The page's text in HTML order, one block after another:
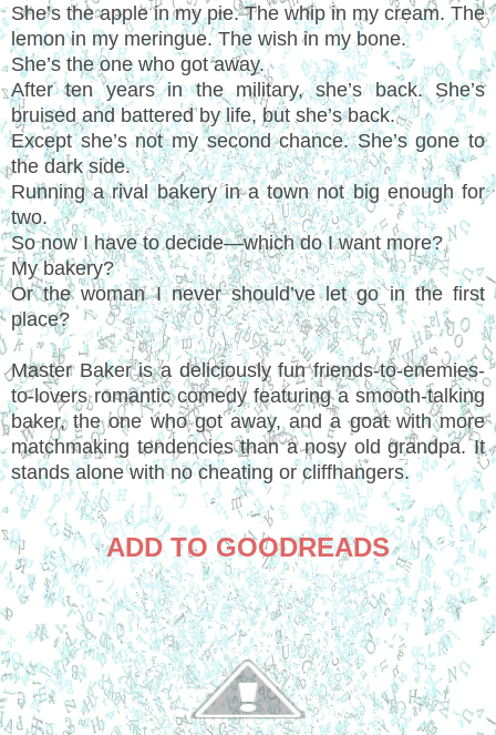
She’s the apple in my pie. The whip in my cream. The
lemon in my meringue. The wish in my bone.
She’s the one who got away.
After ten years in the military, she’s back. She’s
bruised and battered by life, but she’s back.
Except she’s not my second chance. She’s gone to
the dark side.
Running a rival bakery in a town not big enough for
two.
So now I have to decide—which do I want more?
My bakery?
Or the woman I never should’ve let go in the first
place?
Master Baker is a deliciously fun friends-to-enemies-
to-lovers romantic comedy featuring a smooth-talking
baker, the one who got away, and a goat with more
matchmaking tendencies than a nosy old grandpa. It
stands alone with no cheating or cliffhangers.
ADD TO GOODREADS